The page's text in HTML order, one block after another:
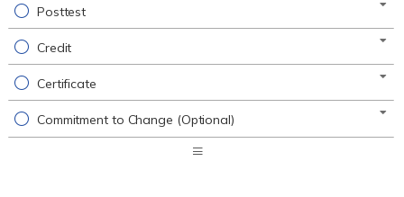
Posttest
Credit
Certificate
Commitment to Change (Optional)